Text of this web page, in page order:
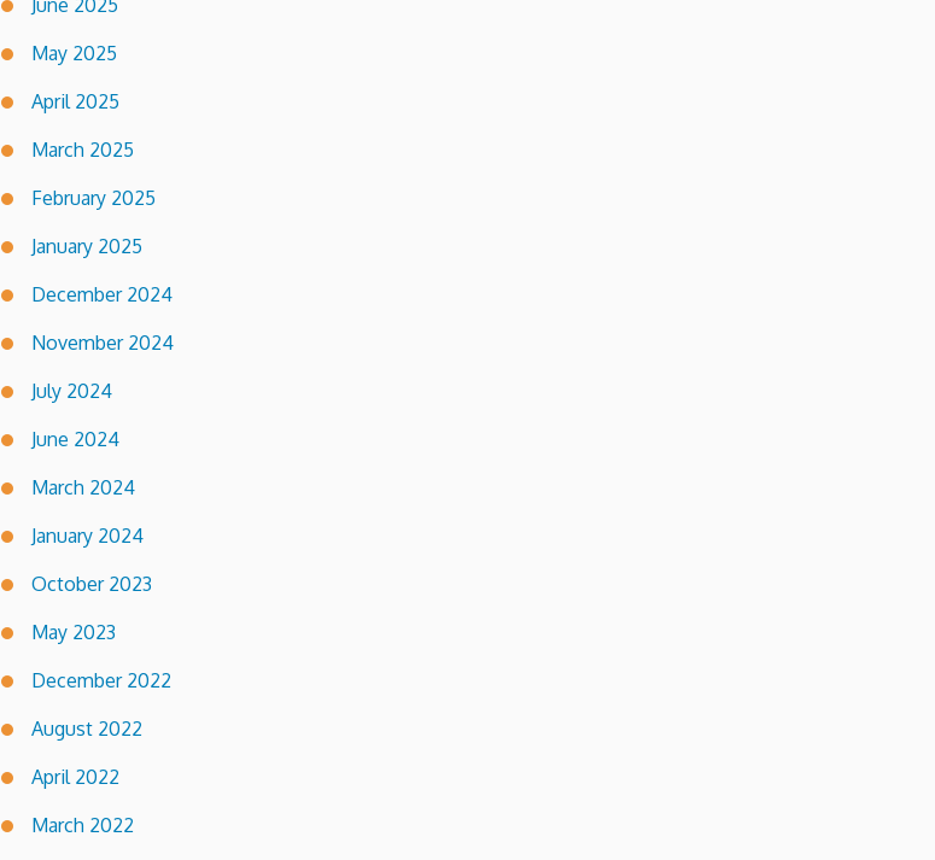
June 2025
May 2025
April 2025
March 2025
February 2025
January 2025
December 2024
November 2024
July 2024
June 2024
March 2024
January 2024
October 2023
May 2023
December 2022
August 2022
April 2022
March 2022